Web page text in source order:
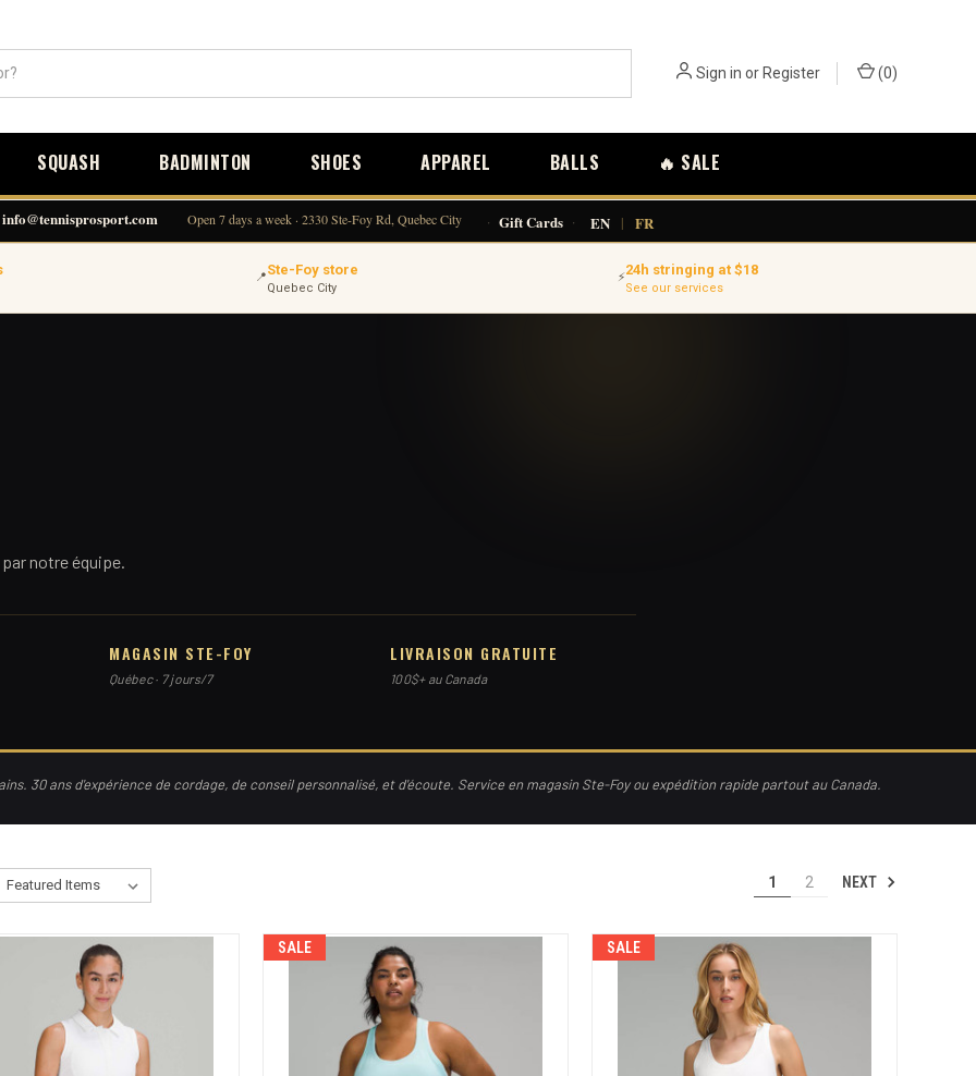
Sign in orRegister (0)
SQUASH BADMINTON SHOES APPAREL BALLS 🔥 SALE
info@tennisprosport.com Open 7 days a week · 2330 Ste-Foy Rd, Quebec City · Gift Cards · EN | FR
📍Ste-Foy store
Quebec City
⚡24h stringing at $18
See our services
notre équipe.
MAGASIN STE-FOY
Québec · 7 jours/7
LIVRAISON GRATUITE
100$+ au Canada
30 ans d'expérience de cordage, de conseil personnalisé, et d'écoute. Service en magasin Ste-Foy ou expédition rapide partout au Canada.
1 2 NEXT
SALE SALE